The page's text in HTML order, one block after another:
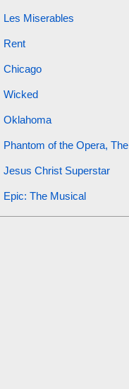
Les Miserables
Rent
Chicago
Wicked
Oklahoma
Phantom of the Opera, The
Jesus Christ Superstar
Epic: The Musical